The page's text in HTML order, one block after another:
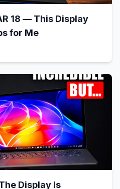
18 — This Display
for Me
Display Is